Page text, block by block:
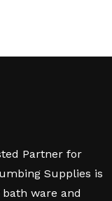
Partner for
Supplies is
ware and